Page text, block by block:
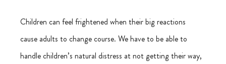
Children can feel frightened when their big reactions
cause adults to change course. We have to be able to
handle children’s natural distress at not getting their way,